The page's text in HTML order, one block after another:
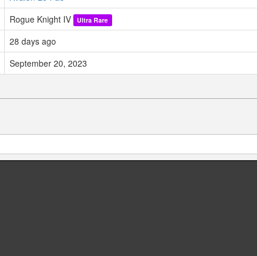
Rogue Knight IV Ultra Rare
28 days ago
September 20, 2023